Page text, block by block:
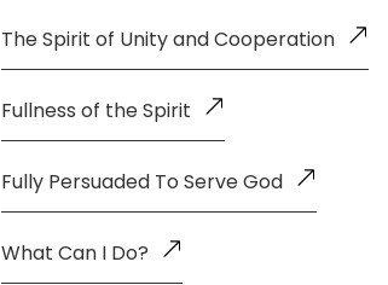
The Spirit of Unity and Cooperation
Fullness of the Spirit
Fully Persuaded To Serve God
What Can I Do?